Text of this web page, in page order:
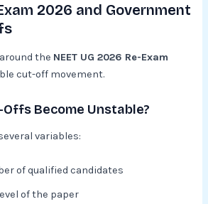
2026 and Government
the NEET UG 2026 Re-Exam
cut-off movement.
Become Unstable?
variables:
of qualified candidates
of the paper